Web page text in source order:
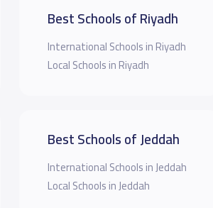
Best Schools of Riyadh
International Schools in Riyadh
Local Schools in Riyadh
Best Schools of Jeddah
International Schools in Jeddah
Local Schools in Jeddah